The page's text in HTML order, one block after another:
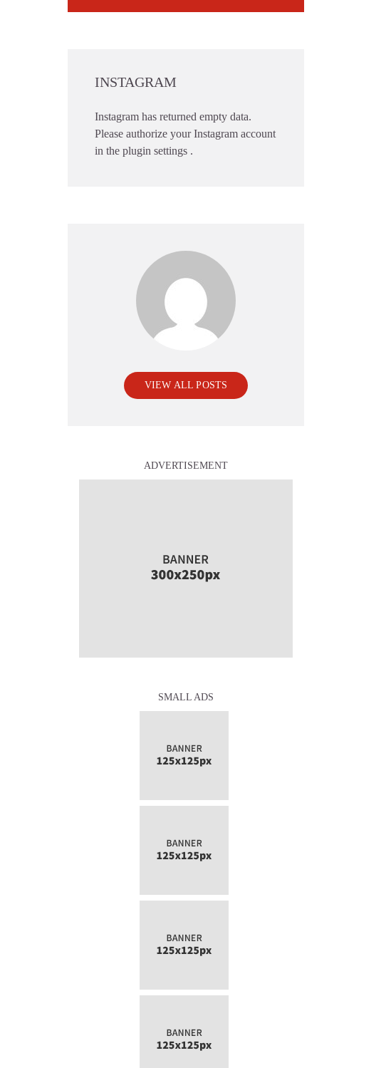
INSTAGRAM
Instagram has returned empty data.
Please authorize your Instagram account
in the plugin settings .
VIEW ALL POSTS
ADVERTISEMENT
SMALL ADS